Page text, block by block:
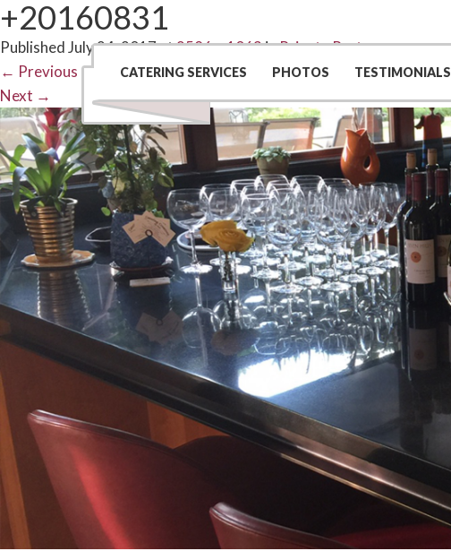
CATERING SERVICES PHOTOS TESTIMONIALS
+20160831
PublishedJuly 24, 2017at2586 × 1063inPrivate Party
← Previous
Next →